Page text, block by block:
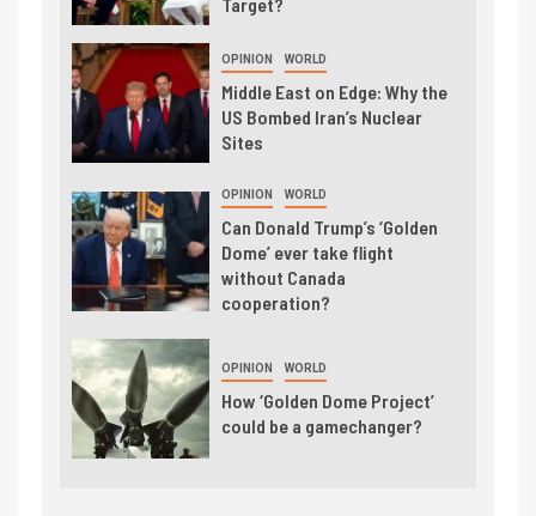
Target?
OPINION WORLD
Middle East on Edge: Why the
US Bombed Iran’s Nuclear
Sites
OPINION WORLD
Can Donald Trump’s ‘Golden
Dome’ ever take flight
without Canada
cooperation?
OPINION WORLD
How ‘Golden Dome Project’
could be a gamechanger?